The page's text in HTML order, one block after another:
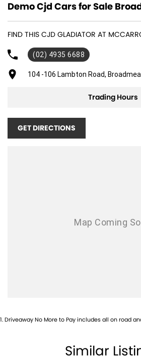
ADAPTIVE CRUISE CONTROL WITH STOP
PARK ASSIST SYSTEM REMOTE
BUTTON START SELECTABLE TYRE FILL
REAR LOCKING DIFFERENTIALS
DISCONNECT 77.2:1 CRAWL RATIO FOX
DIAMETER SHOCKS [FRONT/REAR] OFF-
GOODRICH OFF-ROAD TYRES [255/75R17]
ALLOY WHEELS STEEL REAR BUMPER
FRONT SEATS HEATED STEERING WHEEL
Demo Cjd Cars for Sale
FIND THIS CJD GLADIATOR AT
(02) 4935 6688
104 -106 Lambton Road,
Trading Hours
GET DIRECTIONS
1.Driveaway No More to Pay includes all on road
Similar